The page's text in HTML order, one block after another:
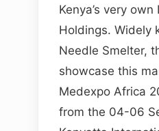
Kenya’s very
Holdings. Widely
Needle Smelter,
showcase this
Medexpo Africa
from the 04-06